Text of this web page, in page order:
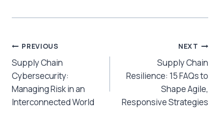
Post
navigation
PREVIOUS
Supply Chain
Cybersecurity:
Managing Risk in an
Interconnected World
NEXT
Supply Chain
Resilience: 15 FAQs to
Shape Agile,
Responsive Strategies